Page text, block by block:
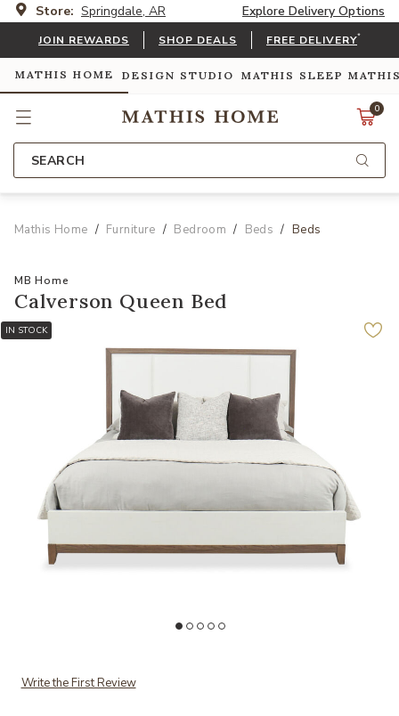
Store: Springdale, AR Explore Delivery Options
JOIN REWARDS SHOP DEALS FREE DELIVERY*
MATHIS HOME DESIGN STUDIO MATHIS SLEEP
0
SEARCH
Mathis Home Furniture Bedroom Beds Beds
MB Home
Calverson Queen Bed
IN STOCK
Write the First Review